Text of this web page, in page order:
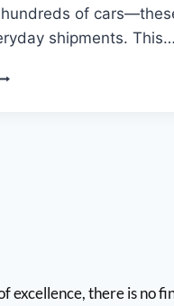
of
shipments. This…
excellence, there is no